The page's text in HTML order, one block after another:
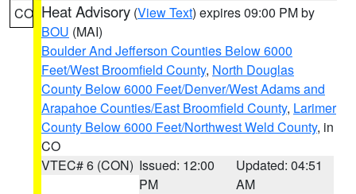
CO Heat Advisory (View Text) expires 09:00 PM by
BOU (MAI)
Boulder And Jefferson Counties Below 6000
Feet/West Broomfield County, North Douglas
County Below 6000 Feet/Denver/West Adams and
Arapahoe Counties/East Broomfield County, Larimer
County Below 6000 Feet/Northwest Weld County, in
CO
VTEC# 6 (CON) Issued: 12:00
PM
Updated: 04:51
AM